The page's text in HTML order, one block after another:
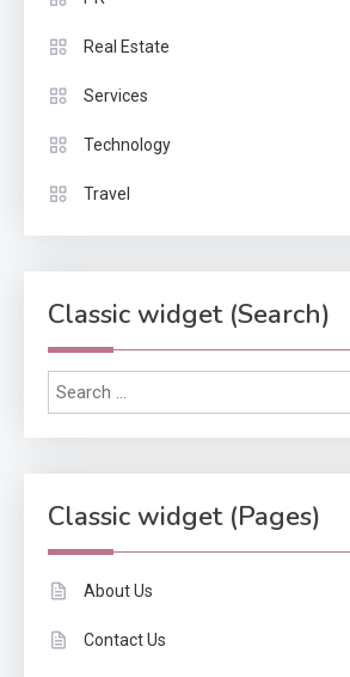
Real Estate
Services
Technology
Travel
Classic widget (Search)
Classic widget (Pages)
About Us
Contact Us